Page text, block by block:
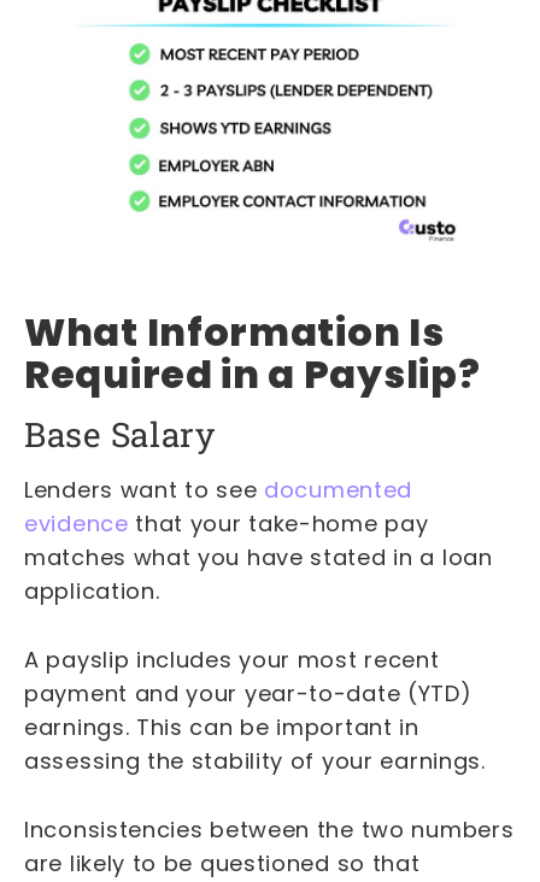
What Information Is
Required in a Payslip?
Base Salary
Lenders want to see documented
evidence that your take-home pay
matches what you have stated in a loan
application.
A payslip includes your most recent
payment and your year-to-date (YTD)
earnings. This can be important in
assessing the stability of your earnings.
Inconsistencies between the two numbers
are likely to be questioned so that